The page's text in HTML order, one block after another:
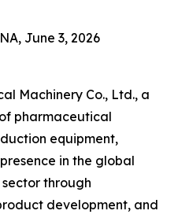
June 3, 2026
Machinery Co., Ltd., a
pharmaceutical
equipment,
in the global
through
development, and